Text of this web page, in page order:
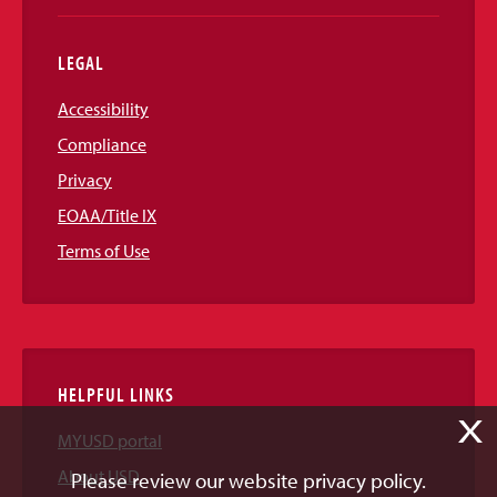
LEGAL
Accessibility
Compliance
Privacy
EOAA/Title IX
Terms of Use
HELPFUL LINKS
MYUSD portal
About USD
X
Please review our website privacy policy.